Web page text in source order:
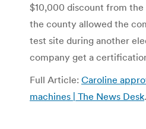
$10,000 discount from
the county allowed the
test site during another
company get a
Full Article: Caroline
machines | The News Desk.